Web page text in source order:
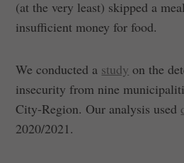
(at the very least) skipped a
insufficient money for food.
We conducted a study on the
insecurity from nine
City-Region. Our analysis used
2020/2021.